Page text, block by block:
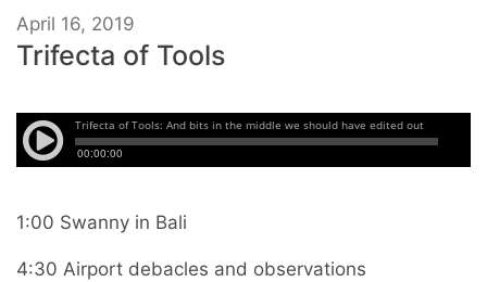
April 16, 2019
Trifecta of Tools
1:00 Swanny in Bali
4:30 Airport debacles and observations